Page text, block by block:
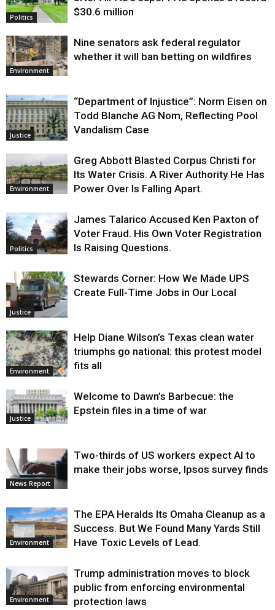
Politics
$30.6 million
Environment
Nine senators ask federal regulator
whether it will ban betting on wildfires
Justice
“Department of Injustice”: Norm Eisen on
Todd Blanche AG Nom, Reflecting Pool
Vandalism Case
Environment
Greg Abbott Blasted Corpus Christi for
Its Water Crisis. A River Authority He Has
Power Over Is Falling Apart.
Politics
James Talarico Accused Ken Paxton of
Voter Fraud. His Own Voter Registration
Is Raising Questions.
Justice
Stewards Corner: How We Made UPS
Create Full-Time Jobs in Our Local
Environment
Help Diane Wilson’s Texas clean water
triumphs go national: this protest model
fits all
Justice
Welcome to Dawn’s Barbecue: the
Epstein files in a time of war
News Report
Two-thirds of US workers expect AI to
make their jobs worse, Ipsos survey finds
Environment
The EPA Heralds Its Omaha Cleanup as a
Success. But We Found Many Yards Still
Have Toxic Levels of Lead.
Environment
Trump administration moves to block
public from enforcing environmental
protection laws